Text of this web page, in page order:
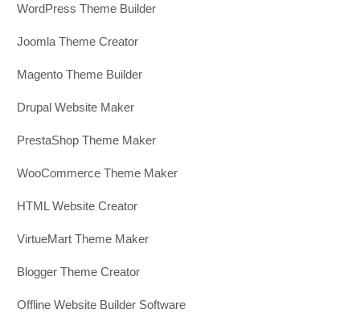
WordPress Theme Builder
Joomla Theme Creator
Magento Theme Builder
Drupal Website Maker
PrestaShop Theme Maker
WooCommerce Theme Maker
HTML Website Creator
VirtueMart Theme Maker
Blogger Theme Creator
Offline Website Builder Software